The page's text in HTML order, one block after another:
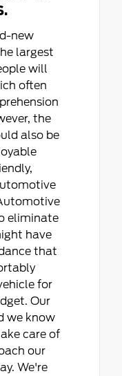
new
largest
will
often
the
also be
eliminate
have
that
for
Our
we know
care of
our
We're